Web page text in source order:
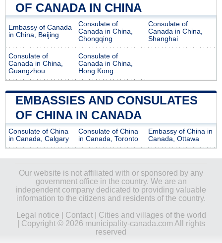
OF CANADA IN CHINA
Embassy of Canada
in China, Beijing
Consulate of
Canada in China,
Chongqing
Consulate of
Canada in China,
Shanghai
Consulate of
Canada in China,
Guangzhou
Consulate of
Canada in China,
Hong Kong
EMBASSIES AND CONSULATES
OF CHINA IN CANADA
Consulate of China
in Canada, Calgary
Consulate of China
in Canada, Toronto
Embassy of China in
Canada, Ottawa
Our website is not affiliated with or sponsored by any
government office in the country. We are an
independent company dedicated to providing valuable
information to the citizens and residents of the country.
Legal notice
Contact| Cities and villages of the world
| Copyright © 2026 municipality-canada.com All rights
reserved